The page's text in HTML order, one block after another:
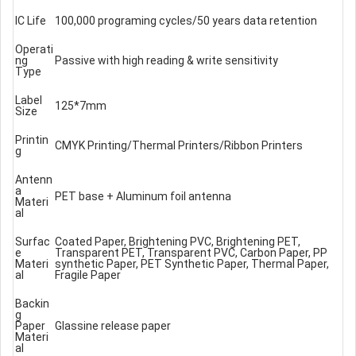
IC Life 100,000 programing cycles/50 years data retention
Operati
ng
Type
Passive with high reading & write sensitivity
Label
Size
125*7mm
Printin
g
CMYK Printing/Thermal Printers/Ribbon Printers
Antenn
a
Materi
al
PET base + Aluminum foil antenna
Surfac
e
Materi
al
Coated Paper, Brightening PVC, Brightening PET,
Transparent PET, Transparent PVC, Carbon Paper, PP
synthetic Paper, PET Synthetic Paper, Thermal Paper,
Fragile Paper
Backin
g
Paper
Materi
al
Glassine release paper